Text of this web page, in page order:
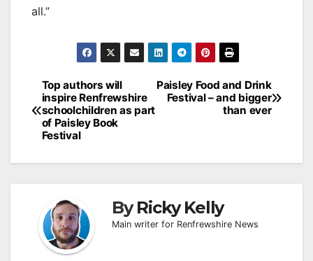
all.”
Post
navigation
Paisley Food and Drink
Festival – and bigger
than ever
Top authors will
inspire Renfrewshire
schoolchildren as part
of Paisley Book
Festival
ByRicky Kelly
Main writer for Renfrewshire News